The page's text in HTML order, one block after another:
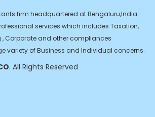
firm headquartered at Bengaluru,India
services which includes Taxation,
Corporate and other compliances
variety of Business and Individual concerns.
. All Rights Reserved